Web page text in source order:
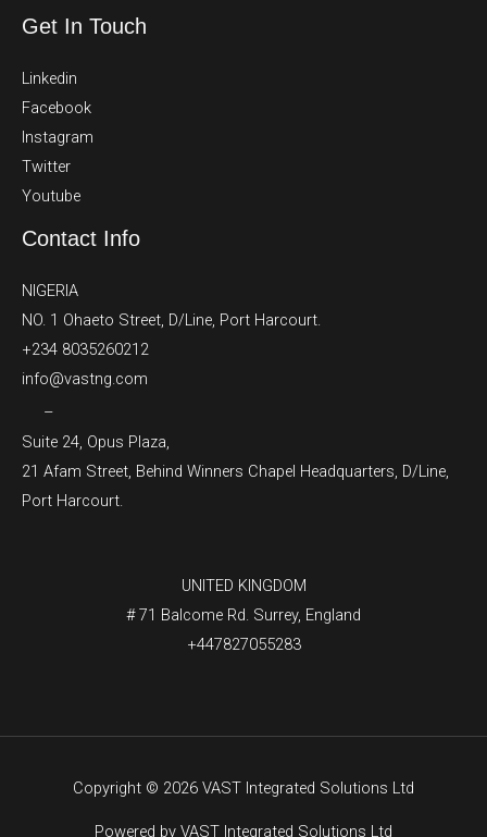
Get In Touch
Linkedin
Facebook
Instagram
Twitter
Youtube
Contact Info
NIGERIA
NO. 1 Ohaeto Street, D/Line, Port Harcourt.
+234 8035260212
info@vastng.com
–
Suite 24, Opus Plaza,
21 Afam Street, Behind Winners Chapel Headquarters, D/Line,
Port Harcourt.
UNITED KINGDOM
# 71 Balcome Rd. Surrey, England
+447827055283
Copyright © 2026 VAST Integrated Solutions Ltd
Powered by VAST Integrated Solutions Ltd